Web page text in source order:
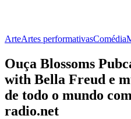
ArteArtes performativasComédia
Ouça Blossoms
with Bella Freud e
de todo o mundo
radio.net